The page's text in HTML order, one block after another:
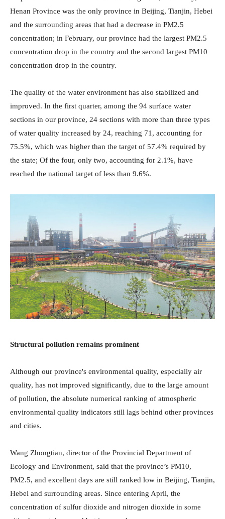
Henan Province was the only province in Beijing, Tianjin, Hebei
and the surrounding areas that had a decrease in PM2.5
concentration; in February, our province had the largest PM2.5
concentration drop in the country and the second largest PM10
concentration drop in the country.
The quality of the water environment has also stabilized and
improved. In the first quarter, among the 94 surface water
sections in our province, 24 sections with more than three types
of water quality increased by 24, reaching 71, accounting for
75.5%, which was higher than the target of 57.4% required by
the state; Of the four, only two, accounting for 2.1%, have
reached the national target of less than 9.6%.
Structural pollution remains prominent
Although our province's environmental quality, especially air
quality, has not improved significantly, due to the large amount
of pollution, the absolute numerical ranking of atmospheric
environmental quality indicators still lags behind other provinces
and cities.
Wang Zhongtian, director of the Provincial Department of
Ecology and Environment, said that the province’s PM10,
PM2.5, and excellent days are still ranked low in Beijing, Tianjin,
Hebei and surrounding areas. Since entering April, the
concentration of sulfur dioxide and nitrogen dioxide in some